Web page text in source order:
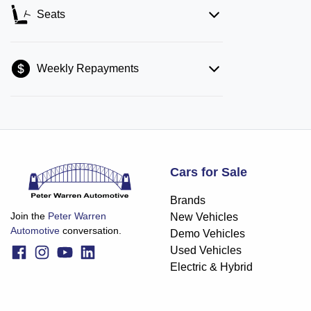
Seats
Weekly Repayments
Join the Peter Warren
Automotive conversation.
Cars for Sale
Brands
New Vehicles
Demo Vehicles
Used Vehicles
Electric & Hybrid